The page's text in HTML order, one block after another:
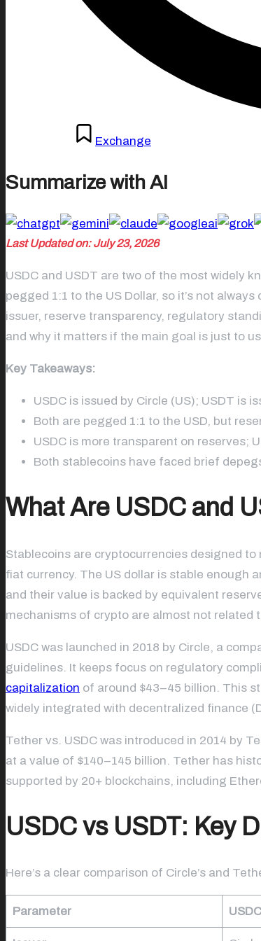
Exchange
Summarize with AI
Last Updated on: July 23, 2026
USDC and USDT are two of the most widely
pegged 1:1 to the US Dollar, so it’s not
issuer, reserve transparency, regulatory
and why it matters if the main goal is just to
Key Takeaways:
USDC is issued by Circle (US); USDT is
Both are pegged 1:1 to the USD, but
USDC is more transparent on reserves;
Both stablecoins have faced brief
What Are USDC and
Stablecoins are cryptocurrencies designed
fiat currency. The US dollar is stable enough
and their value is backed by equivalent
mechanisms of crypto are almost not related
USDC was launched in 2018 by Circle, a
guidelines. It keeps focus on regulatory
capitalization of around $43–45 billion. This
widely integrated with decentralized finance
Tether vs. USDC was introduced in 2014 by
at a value of $140–145 billion. Tether has
supported by 20+ blockchains, including
USDC vs USDT: Key
Here’s a clear comparison of Circle’s and
Parameter USDC